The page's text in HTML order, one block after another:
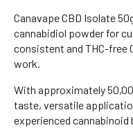
Canavape CBD Isolate
cannabidiol powder for
consistent and THC-free
work.
With approximately
taste, versatile
experienced